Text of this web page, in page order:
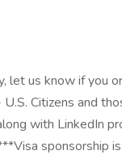
let us know if you
Citizens and
with LinkedIn
sponsorship